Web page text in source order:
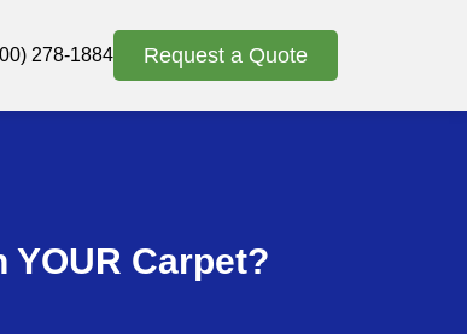
278-1884 Request a Quote
Carpet?